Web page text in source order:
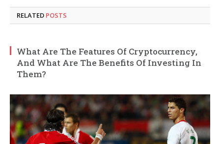
RELATED POSTS
What Are The Features Of Cryptocurrency,
And What Are The Benefits Of Investing In
Them?